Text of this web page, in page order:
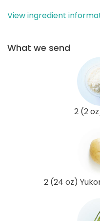
View ingredient
What we send
2 (2
2 (24 oz)